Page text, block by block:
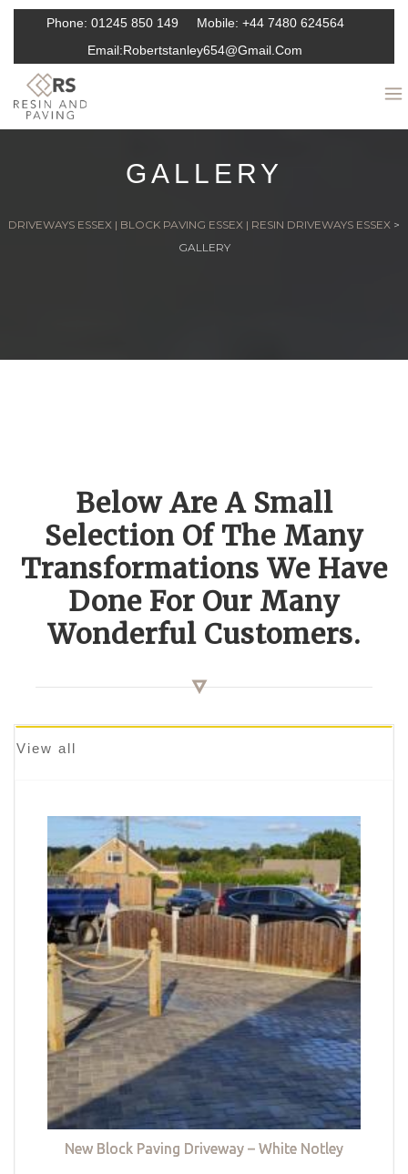
Phone: 01245 850 149 Mobile: +44 7480 624564
Email:Robertstanley654@gmail.com
GALLERY
DRIVEWAYS ESSEX | BLOCK PAVING ESSEX | RESIN DRIVEWAYS ESSEX >
GALLERY
Below Are A Small
Selection Of The Many
Transformations We Have
Done For Our Many
Wonderful Customers.
View all
New Block Paving Driveway – White Notley